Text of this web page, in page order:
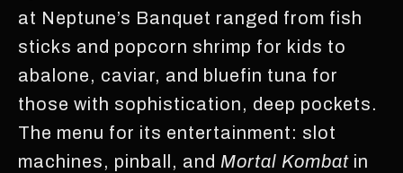
at Neptune’s Banquet ranged from fish
sticks and popcorn shrimp for kids to
abalone, caviar, and bluefin tuna for
those with sophistication, deep pockets.
The menu for its entertainment: slot
machines, pinball, and Mortal Kombat in